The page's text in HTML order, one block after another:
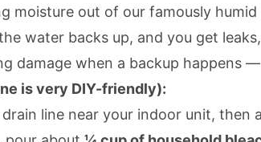
moisture out of our famously
water backs up, and you get
damage when a backup happens
is very DIY-friendly):
drain line near your indoor unit,